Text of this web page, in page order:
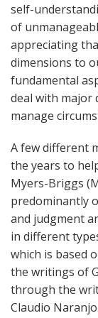
self-
of
appreciating
dimensions to
fundamental
deal with major
manage
A few different
the years to
Myers-Briggs
predominantly
and judgment
in different
which is based
the writings of
through the
Claudio Naranjo.